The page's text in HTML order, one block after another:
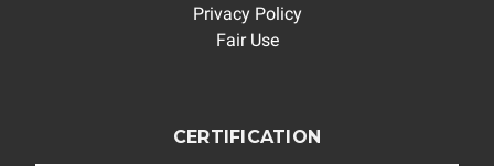
Privacy Policy
Fair Use
CERTIFICATION